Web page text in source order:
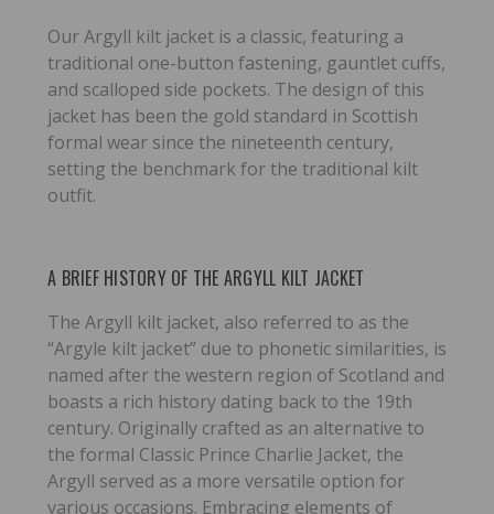
Our Argyll kilt jacket is a classic, featuring a
traditional one-button fastening, gauntlet cuffs,
and scalloped side pockets. The design of this
jacket has been the gold standard in Scottish
formal wear since the nineteenth century,
setting the benchmark for the traditional kilt
outfit.
A BRIEF HISTORY OF THE ARGYLL KILT JACKET
The Argyll kilt jacket, also referred to as the
“Argyle kilt jacket” due to phonetic similarities, is
named after the western region of Scotland and
boasts a rich history dating back to the 19th
century. Originally crafted as an alternative to
the formal Classic Prince Charlie Jacket, the
Argyll served as a more versatile option for
various occasions. Embracing elements of